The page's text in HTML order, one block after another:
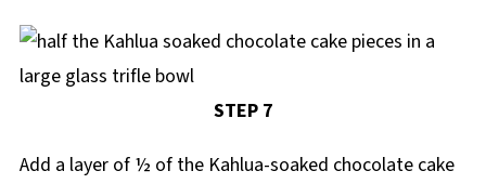
STEP 7
Add a layer of ½ of the Kahlua-soaked chocolate cake